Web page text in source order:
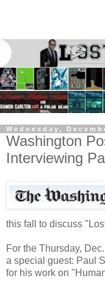
Wednesday,
Washington
Interviewing
this fall to discuss
For the Thursday,
a special guest: Paul
for his work on